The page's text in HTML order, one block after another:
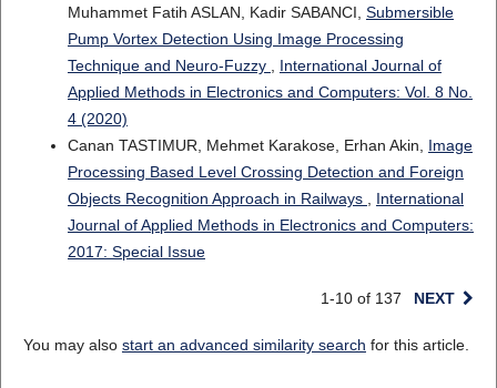
Muhammet Fatih ASLAN, Kadir SABANCI, Submersible
Pump Vortex Detection Using Image Processing
Technique and Neuro-Fuzzy , International Journal of
Applied Methods in Electronics and Computers: Vol. 8 No.
4 (2020)
Canan TASTIMUR, Mehmet Karakose, Erhan Akin, Image
Processing Based Level Crossing Detection and Foreign
Objects Recognition Approach in Railways , International
Journal of Applied Methods in Electronics and Computers:
2017: Special Issue
1-10 of 137 NEXT
You may also start an advanced similarity search for this article.